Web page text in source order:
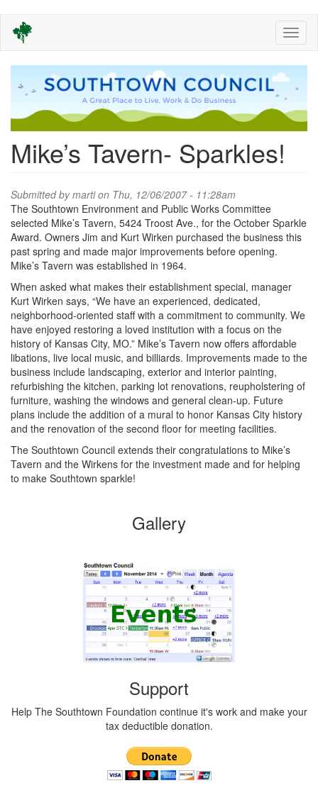
main
content
Mike’s Tavern- Sparkles!
Submitted bymartion Thu, 12/06/2007 - 11:28am
The Southtown Environment and Public Works Committee
selected Mike’s Tavern, 5424 Troost Ave., for the October Sparkle
Award. Owners Jim and Kurt Wirken purchased the business this
past spring and made major improvements before opening.
Mike’s Tavern was established in 1964.
When asked what makes their establishment special, manager
Kurt Wirken says, “We have an experienced, dedicated,
neighborhood-oriented staff with a commitment to community. We
have enjoyed restoring a loved institution with a focus on the
history of Kansas City, MO.” Mike’s Tavern now offers affordable
libations, live local music, and billiards. Improvements made to the
business include landscaping, exterior and interior painting,
refurbishing the kitchen, parking lot renovations, reupholstering of
furniture, washing the windows and general clean-up. Future
plans include the addition of a mural to honor Kansas City history
and the renovation of the second floor for meeting facilities.
The Southtown Council extends their congratulations to Mike’s
Tavern and the Wirkens for the investment made and for helping
to make Southtown sparkle!
Gallery
Support
Help The Southtown Foundation continue it's work and make your
tax deductible donation.